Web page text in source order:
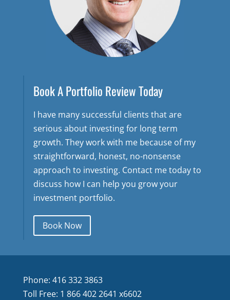
Book A Portfolio Review Today
I have many successful clients that are
serious about investing for long term
growth. They work with me because of my
straightforward, honest, no-nonsense
approach to investing. Contact me today to
discuss how I can help you grow your
investment portfolio.
Book Now
Phone: 416 332 3863
Toll Free: 1 866 402 2641 x6602